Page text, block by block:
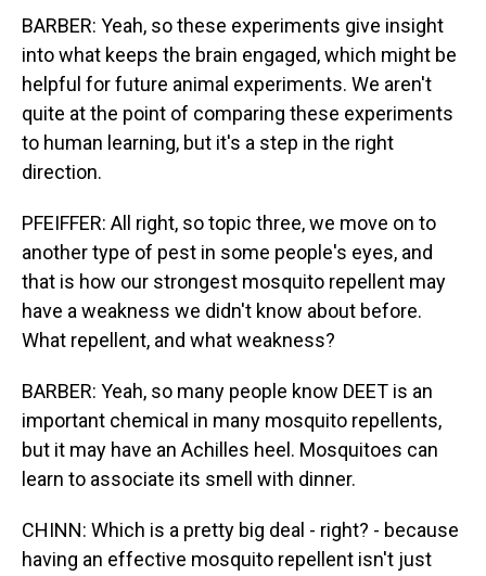
BARBER: Yeah, so these experiments give insight
into what keeps the brain engaged, which might be
helpful for future animal experiments. We aren't
quite at the point of comparing these experiments
to human learning, but it's a step in the right
direction.
PFEIFFER: All right, so topic three, we move on to
another type of pest in some people's eyes, and
that is how our strongest mosquito repellent may
have a weakness we didn't know about before.
What repellent, and what weakness?
BARBER: Yeah, so many people know DEET is an
important chemical in many mosquito repellents,
but it may have an Achilles heel. Mosquitoes can
learn to associate its smell with dinner.
CHINN: Which is a pretty big deal - right? - because
having an effective mosquito repellent isn't just